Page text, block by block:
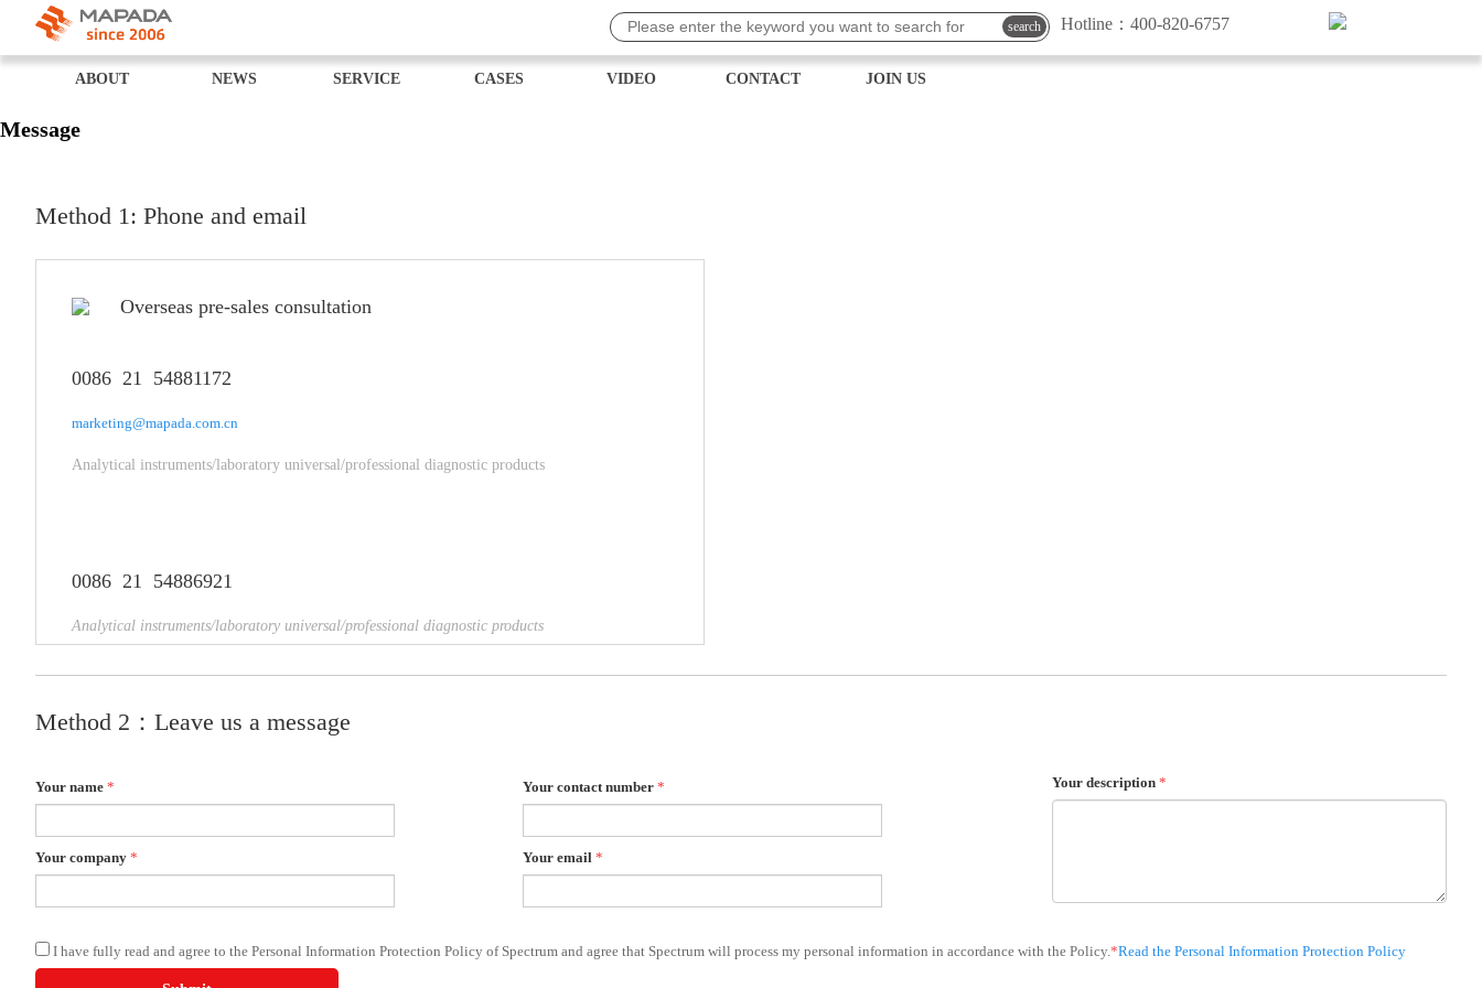
search Hotline： 400-820-6757
ABOUT NEWS SERVICE CASES VIDEO CONTACT JOIN US
Message
Method 1: Phone and email
Overseas pre-sales consultation
0086 21 54881172
marketing@mapada.com.cn
Analytical instruments/laboratory universal/professional diagnostic products
0086 21 54886921
Analytical instruments/laboratory universal/professional diagnostic products
Method 2：Leave us a message
Your name * Your contact number*
Your company * Your email *
Your description*
I have fully read and agree to the Personal Information Protection Policy of Spectrum and agree that Spectrum will process my personal information in accordance with the Policy.*Read the Personal Information Protection Policy